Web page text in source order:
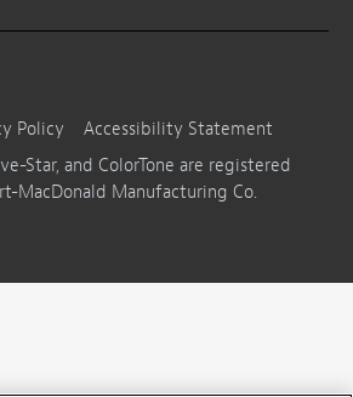
Policy
Accessibility Statement
Star, and ColorTone are registered
MacDonald Manufacturing Co.